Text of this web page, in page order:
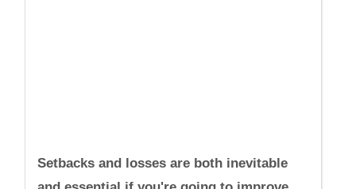
Setbacks and losses are both inevitable